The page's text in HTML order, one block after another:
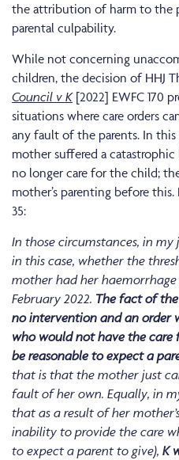
the attribution of harm to the
parental culpability.
While not concerning
children, the decision of HHJ
Council v K[2022] EWFC 170
situations where care orders
any fault of the parents. In this
mother suffered a
no longer care for the child;
mother’s parenting before
35:
In those circumstances, in my
in this case, whether the
mother had her
February 2022. The fact of
no intervention and an order
who would not have the
be reasonable to expect a
that is that the mother just
fault of her own. Equally, in
that as a result of her
inability to provide the care
to expect a parent to give), K